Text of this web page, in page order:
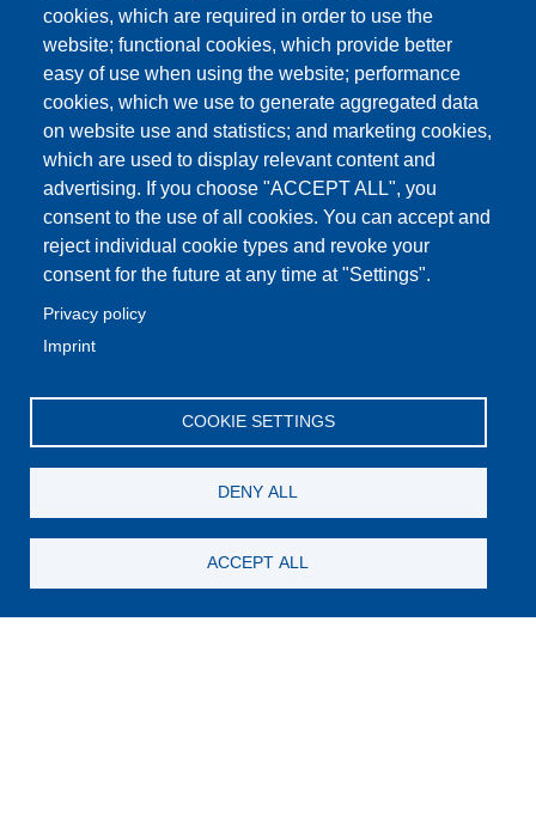
cookies, which are required in order to use the
website; functional cookies, which provide better
easy of use when using the website; performance
cookies, which we use to generate aggregated data
on website use and statistics; and marketing cookies,
which are used to display relevant content and
advertising. If you choose "ACCEPT ALL", you
consent to the use of all cookies. You can accept and
reject individual cookie types and revoke your
consent for the future at any time at "Settings".
Privacy policy
Imprint
COOKIE SETTINGS
DENY ALL
ACCEPT ALL